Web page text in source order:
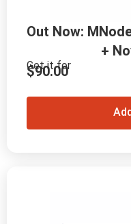
Out Now:
+
Get it for
$90.00